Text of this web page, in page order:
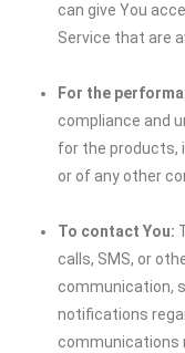
can give You
Service that are
For the
compliance and
for the products,
or of any other
To contact You:
calls, SMS, or
communication,
notifications
communications